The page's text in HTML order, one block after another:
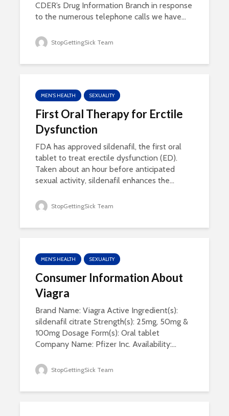
CDER’s Drug Information Branch in response
to the numerous telephone calls we have...
StopGettingSick Team
MEN'S HEALTH SEXUALITY
First Oral Therapy for Erctile
Dysfunction
FDA has approved sildenafil, the first oral
tablet to treat erectile dysfunction (ED).
Taken about an hour before anticipated
sexual activity, sildenafil enhances the...
StopGettingSick Team
MEN'S HEALTH SEXUALITY
Consumer Information About
Viagra
Brand Name: Viagra Active Ingredient(s):
sildenafil citrate Strength(s): 25mg, 50mg &
100mg Dosage Form(s): Oral tablet
Company Name: Pfizer Inc. Availability:...
StopGettingSick Team